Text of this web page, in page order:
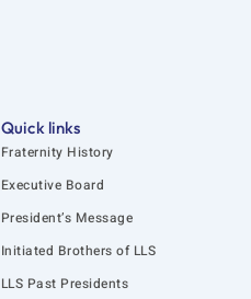
Quick links
Fraternity History
Executive Board
President’s Message
Initiated Brothers of LLS
LLS Past Presidents